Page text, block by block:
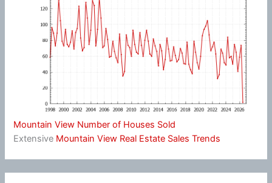
Mountain View Number of Houses Sold
Extensive Mountain View Real Estate Sales Trends